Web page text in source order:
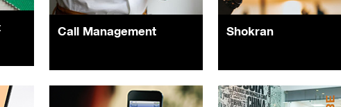
Call Management Shokran